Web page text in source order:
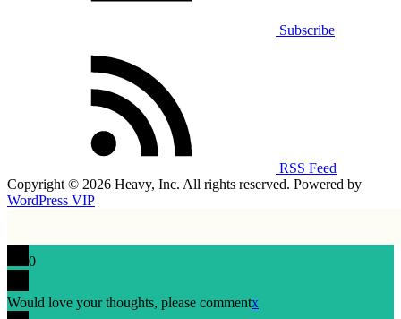
Subscribe
RSS Feed
Copyright © 2026 Heavy, Inc. All rights reserved. Powered by
WordPress VIP
0
Would love your thoughts, please commentx